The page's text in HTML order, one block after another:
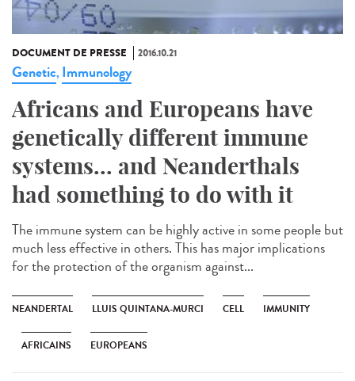
DOCUMENT DE PRESSE 2016.10.21
Genetic, Immunology
Africans and Europeans have
genetically different immune
systems... and Neanderthals
had something to do with it
The immune system can be highly active in some people but
much less effective in others. This has major implications
for the protection of the organism against...
NEANDERTAL LLUIS QUINTANA-MURCI CELL IMMUNITY
AFRICAINS EUROPEANS